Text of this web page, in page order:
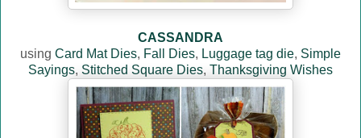
CASSANDRA
using Card Mat Dies, Fall Dies, Luggage tag die, Simple
Sayings, Stitched Square Dies, Thanksgiving Wishes